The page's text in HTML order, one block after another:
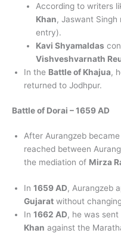
According to writers
Khan, Jaswant
entry).
Kavi Shyamaldas
Vishveshvarnath
In the Battle of Khajua,
returned to Jodhpur.
Battle of Dorai – 1659 AD
After Aurangzeb
reached between
the mediation of Mirza
In 1659 AD, Aurangzeb
Gujarat without
In 1662 AD, he was
Khan against the